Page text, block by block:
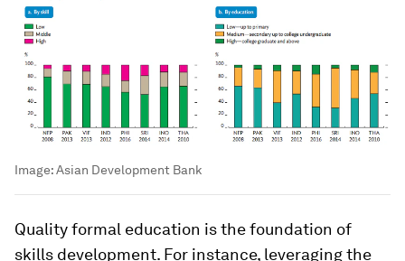
Image:Asian Development Bank
Quality formal education is the foundation of
skills development. For instance, leveraging the